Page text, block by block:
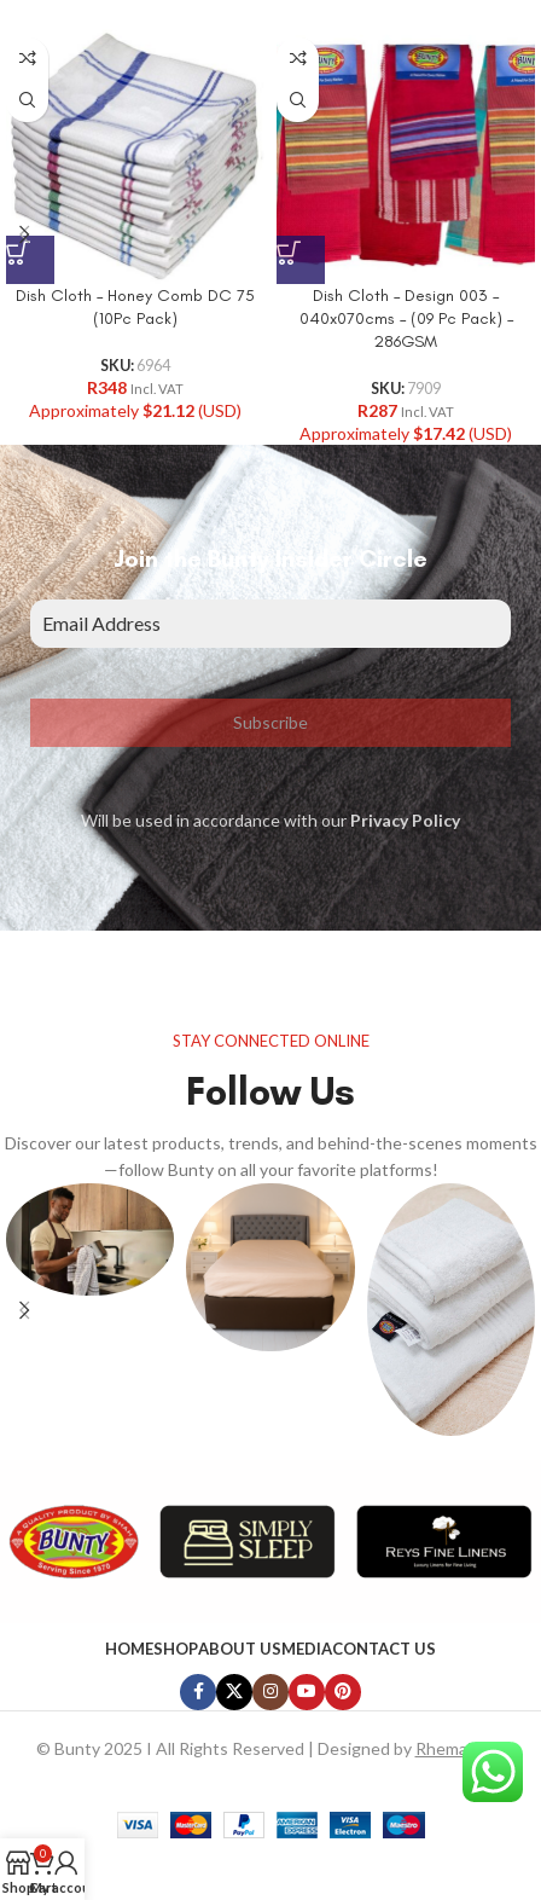
Dish Cloth – Honey Comb DC 75
(10Pc Pack)
SKU: 6964
R348 Incl. VAT
Approximately$21.12(USD)
Dish Cloth – Design 003 –
040x070cms – (09 Pc Pack) –
286GSM
SKU: 7909
R287 Incl. VAT
Approximately$17.42(USD)
Join the Bunty Insider Circle
Subscribe
Will be used in accordance with ourPrivacy Policy
STAY CONNECTED ONLINE
Follow Us
Discover our latest products, trends, and behind-the-scenes moments
—follow Bunty on all your favorite platforms!
HOMESHOPABOUT USMEDIACONTACT US
© Bunty 2025 I All Rights Reserved | Designed by RhemaTech
Shop
0
Cart
My account